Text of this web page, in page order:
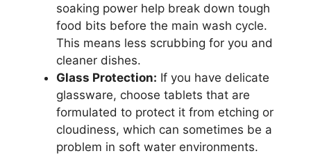
soaking power help break down tough
food bits before the main wash cycle.
This means less scrubbing for you and
cleaner dishes.
Glass Protection: If you have delicate
glassware, choose tablets that are
formulated to protect it from etching or
cloudiness, which can sometimes be a
problem in soft water environments.